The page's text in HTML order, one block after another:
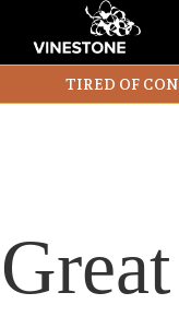
TIRED OF